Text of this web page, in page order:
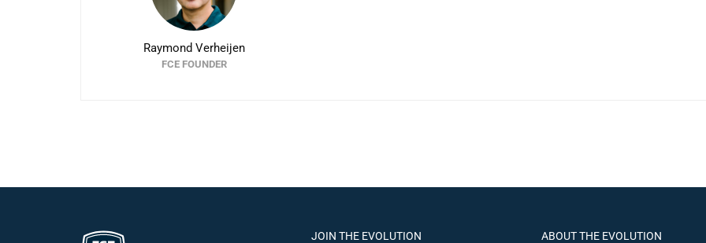
Raymond Verheijen
FCE FOUNDER
JOIN THE EVOLUTION ABOUT THE EVOLUTION